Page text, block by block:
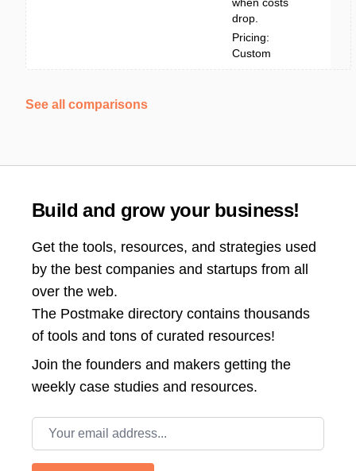
drop.
Pricing:
Custom
See all comparisons
Build and grow your business!
Get the tools, resources, and strategies used
by the best companies and startups from all
over the web.
The Postmake directory contains thousands
of tools and tons of curated resources!
Join the founders and makers getting the
weekly case studies and resources.
Email address